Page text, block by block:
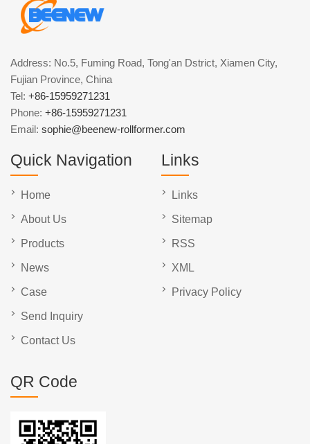
Address: No.5, Fuming Road, Tong'an Dstrict, Xiamen City,
Fujian Province, China
Tel: +86-15959271231
Phone: +86-15959271231
Email: sophie@beenew-rollformer.com
Quick Navigation
Home
About Us
Products
News
Case
Send Inquiry
Contact Us
Links
Links
Sitemap
RSS
XML
Privacy Policy
QR Code